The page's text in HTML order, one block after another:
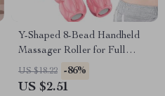
Y-Shaped 8-Bead Handheld
Massager Roller for Full
Body Pain Relief
US $18.22 -86%
US $2.51